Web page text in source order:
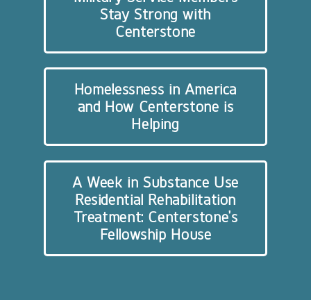
Stay Strong with
Centerstone
Homelessness in America
and How Centerstone is
Helping
A Week in Substance Use
Residential Rehabilitation
Treatment: Centerstone’s
Fellowship House